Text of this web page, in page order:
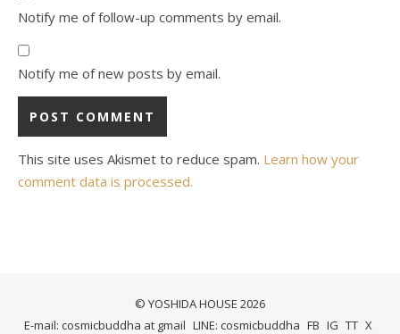
Notify me of follow-up comments by email.
Notify me of new posts by email.
This site uses Akismet to reduce spam. Learn how your
comment data is processed.
© YOSHIDA HOUSE 2026
E-mail: cosmicbuddha at gmail LINE: cosmicbuddha FB IG TT X